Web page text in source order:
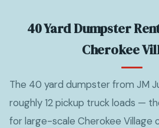
40 Yard Dumpster
Cherokee
The 40 yard dumpster from JM
roughly 12 pickup truck loads —
for large-scale Cherokee Village